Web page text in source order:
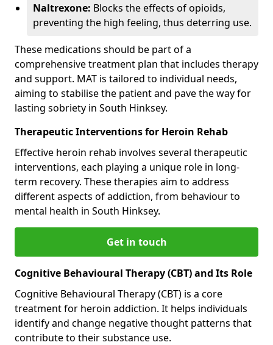
Naltrexone: Blocks the effects of opioids,
preventing the high feeling, thus deterring use.
These medications should be part of a
comprehensive treatment plan that includes therapy
and support. MAT is tailored to individual needs,
aiming to stabilise the patient and pave the way for
lasting sobriety in South Hinksey.
Therapeutic Interventions for Heroin Rehab
Effective heroin rehab involves several therapeutic
interventions, each playing a unique role in long-
term recovery. These therapies aim to address
different aspects of addiction, from behaviour to
mental health in South Hinksey.
Get in touch
Cognitive Behavioural Therapy (CBT) and Its Role
Cognitive Behavioural Therapy (CBT) is a core
treatment for heroin addiction. It helps individuals
identify and change negative thought patterns that
contribute to their substance use.